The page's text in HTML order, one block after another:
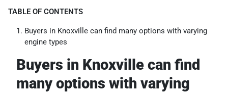
TABLE OF CONTENTS
Buyers in Knoxville can find many options with varying
engine types
Buyers in Knoxville can find
many options with varying